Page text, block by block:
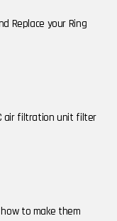
Replace your Ring
air filtration unit filter
how to make them